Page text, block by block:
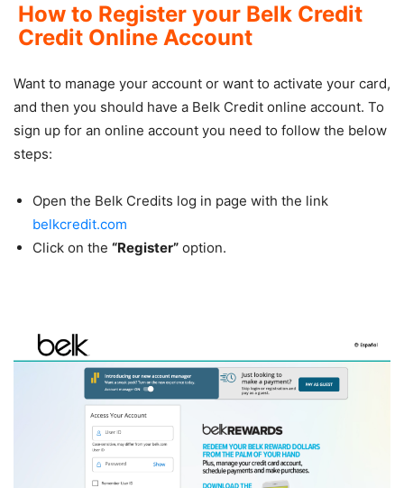
How to Register your Belk Credit
Credit Online Account
Want to manage your account or want to activate your card,
and then you should have a Belk Credit online account. To
sign up for an online account you need to follow the below
steps:
Open the Belk Credits log in page with the link
belkcredit.com
Click on the “Register” option.